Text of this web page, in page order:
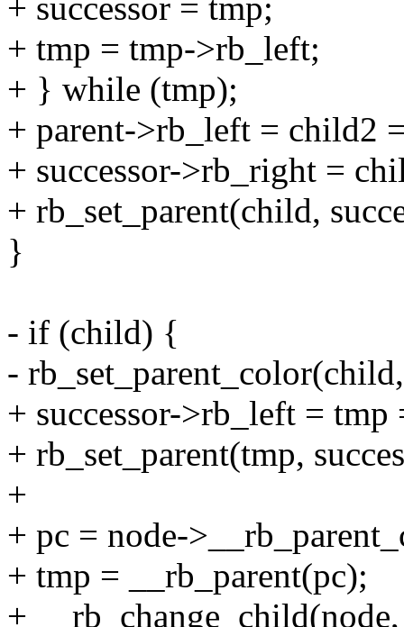
+ successor = tmp;
+ tmp = tmp->rb_left;
+ } while (tmp);
+ parent->rb_left = child2
+ successor->rb_right =
+ rb_set_parent(child,
}
- if (child) {
-
+ successor->rb_left =
+ rb_set_parent(tmp,
+
+ pc = node-
+ tmp = __rb_parent(pc);
+